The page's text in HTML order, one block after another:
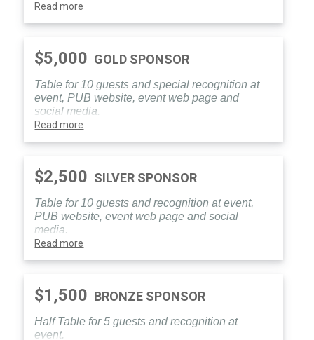
Read more
$5,000 GOLD SPONSOR
Table for 10 guests and special recognition at
event, PUB website, event web page and
social media.
Read more
$2,500 SILVER SPONSOR
Table for 10 guests and recognition at event,
PUB website, event web page and social
media.
Read more
$1,500 BRONZE SPONSOR
Half Table for 5 guests and recognition at
event.